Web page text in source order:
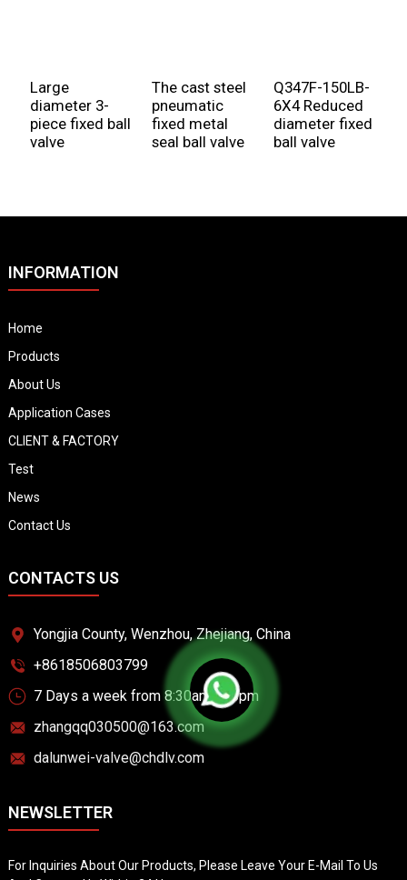
Large
diameter 3-
piece fixed ball
valve
The cast steel
pneumatic
fixed metal
seal ball valve
Q347F-150LB-
6X4 Reduced
diameter fixed
ball valve
INFORMATION
Home
Products
About Us
Application Cases
CLIENT & FACTORY
Test
News
Contact Us
CONTACTS US
Yongjia County, Wenzhou, Zhejiang, China
+8618506803799
7 Days a week from 8:30am to 6pm
zhangqq030500@163.com
dalunwei-valve@chdlv.com
NEWSLETTER
For Inquiries About Our Products, Please Leave Your E-Mail To Us